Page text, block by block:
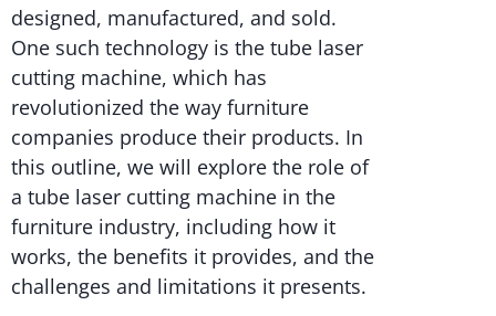
designed, manufactured, and sold.
One such technology is the tube laser
cutting machine, which has
revolutionized the way furniture
companies produce their products. In
this outline, we will explore the role of
a tube laser cutting machine in the
furniture industry, including how it
works, the benefits it provides, and the
challenges and limitations it presents.